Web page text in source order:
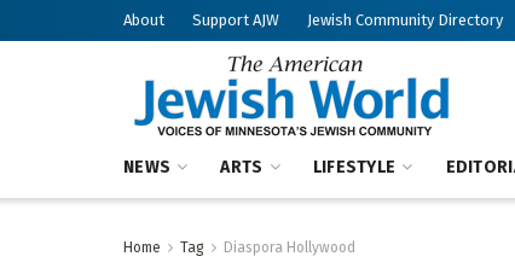
About Support AJW Jewish Community Directory
NEWS ARTS LIFESTYLE
Home Tag Diaspora Hollywood